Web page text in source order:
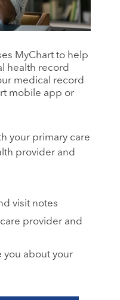
MyChart to help
health record
medical record
mobile app or
your primary care
provider and
visit notes
provider and
you about your